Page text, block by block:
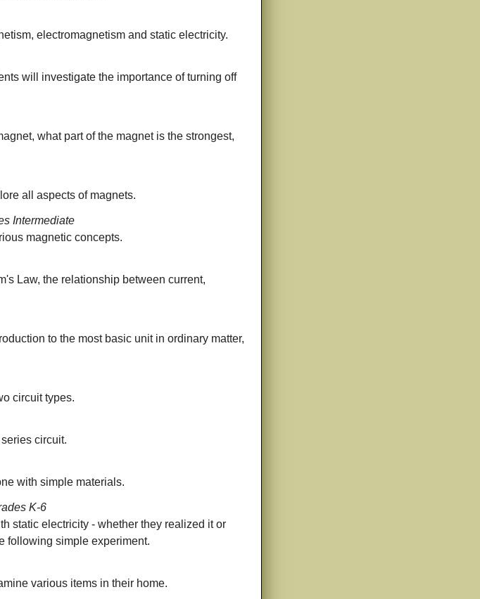
electromagnetism and static electricity.
will investigate the importance of turning off
what part of the magnet is the strongest,
all aspects of magnets.
Intermediate
magnetic concepts.
Law, the relationship between current,
to the most basic unit in ordinary matter,
circuit types.
circuit.
with simple materials.
K-6
static electricity - whether they realized it or
following simple experiment.
various items in their home.